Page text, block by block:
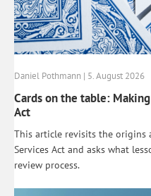
Daniel Pothmann | 5. August 2026
Cards on the table:
Act
This article revisits the origins
Services Act and asks what
review process.